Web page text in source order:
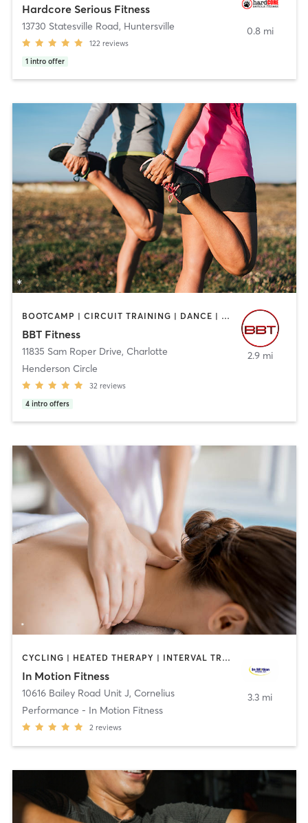
Hardcore Serious Fitness
13730 Statesville Road, Huntersville
122 reviews
1 intro offer
0.8 mi
BOOTCAMP | CIRCUIT TRAINING | DANCE | GYM CLASSES | INTERVAL TRAINING | OTHER | PERSONAL TRAINING | SPORTS | STRENGTH TRAINING
BBT Fitness
11835 Sam Roper Drive, Charlotte
Henderson Circle
32 reviews
4 intro offers
2.9 mi
CYCLING | HEATED THERAPY | INTERVAL TRAINING | MASSAGE | OTHER | PERSONAL TRAINING | PHYSICAL THERAPY / PHYSIOTHERAPY | SPORTS | WATER THERAPY
In Motion Fitness
10616 Bailey Road Unit J, Cornelius
Performance - In Motion Fitness
2 reviews
3.3 mi